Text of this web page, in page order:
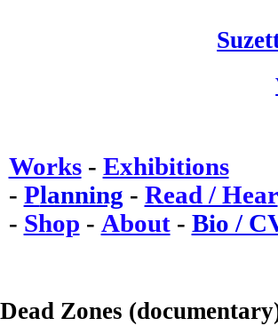
Works- Exhibitions
- Planning - Read / Hear
- Shop - About- Bio /
Dead Zones